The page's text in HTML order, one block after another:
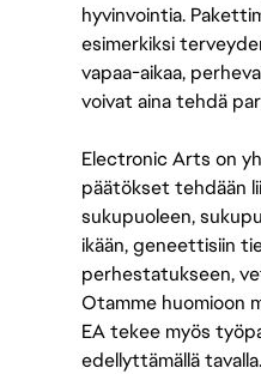
hyvinvointia.
esimerkiksi
vapaa-aikaa,
voivat aina tehdä
Electronic Arts on
päätökset tehdään
sukupuoleen,
ikään, geneettisiin
perhestatukseen,
Otamme huomioon
EA tekee myös
edellyttämällä tavalla.